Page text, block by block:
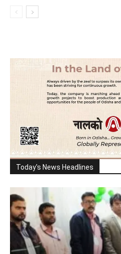
Today's News Headlines